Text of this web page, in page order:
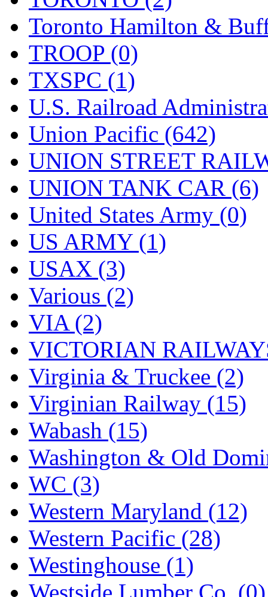
Toronto Hamilton &
TROOP (0)
TXSPC (1)
U.S. Railroad
Union Pacific (642)
UNION STREET
UNION TANK CAR (6)
United States Army (0)
US ARMY (1)
USAX (3)
Various (2)
VIA (2)
VICTORIAN
Virginia & Truckee (2)
Virginian Railway (15)
Wabash (15)
Washington & Old
WC (3)
Western Maryland (12)
Western Pacific (28)
Westinghouse (1)
Westside Lumber Co. (0)